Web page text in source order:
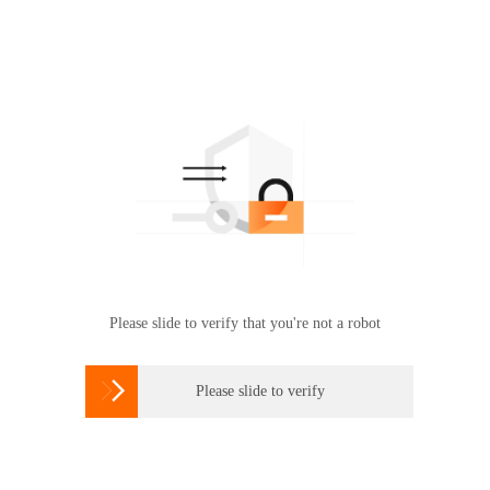
Please slide to verify that you're not a robot
 Please slide to verify